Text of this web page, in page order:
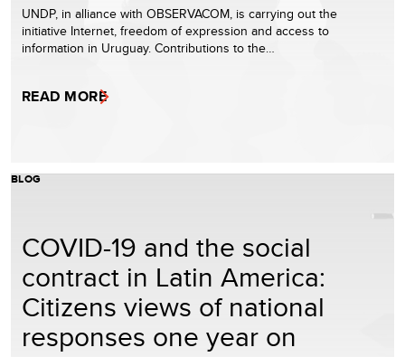
UNDP, in alliance with OBSERVACOM, is carrying out the
initiative Internet, freedom of expression and access to
information in Uruguay. Contributions to the…
READ MORE
BLOG
COVID-19 and the social
contract in Latin America:
Citizens views of national
responses one year on